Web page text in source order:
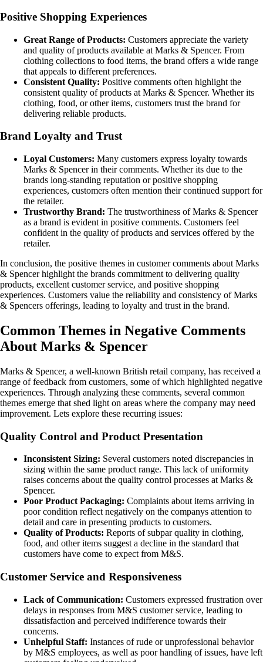
Positive Shopping Experiences
Great Range of Products: Customers appreciate the variety
and quality of products available at Marks & Spencer. From
clothing collections to food items, the brand offers a wide range
that appeals to different preferences.
Consistent Quality: Positive comments often highlight the
consistent quality of products at Marks & Spencer. Whether its
clothing, food, or other items, customers trust the brand for
delivering reliable products.
Brand Loyalty and Trust
Loyal Customers: Many customers express loyalty towards
Marks & Spencer in their comments. Whether its due to the
brands long-standing reputation or positive shopping
experiences, customers often mention their continued support for
the retailer.
Trustworthy Brand: The trustworthiness of Marks & Spencer
as a brand is evident in positive comments. Customers feel
confident in the quality of products and services offered by the
retailer.
In conclusion, the positive themes in customer comments about Marks
& Spencer highlight the brands commitment to delivering quality
products, excellent customer service, and positive shopping
experiences. Customers value the reliability and consistency of Marks
& Spencers offerings, leading to loyalty and trust in the brand.
Common Themes in Negative Comments
About Marks & Spencer
Marks & Spencer, a well-known British retail company, has received a
range of feedback from customers, some of which highlighted negative
experiences. Through analyzing these comments, several common
themes emerge that shed light on areas where the company may need
improvement. Lets explore these recurring issues:
Quality Control and Product Presentation
Inconsistent Sizing: Several customers noted discrepancies in
sizing within the same product range. This lack of uniformity
raises concerns about the quality control processes at Marks &
Spencer.
Poor Product Packaging: Complaints about items arriving in
poor condition reflect negatively on the companys attention to
detail and care in presenting products to customers.
Quality of Products: Reports of subpar quality in clothing,
food, and other items suggest a decline in the standard that
customers have come to expect from M&S.
Customer Service and Responsiveness
Lack of Communication: Customers expressed frustration over
delays in responses from M&S customer service, leading to
dissatisfaction and perceived indifference towards their
concerns.
Unhelpful Staff: Instances of rude or unprofessional behavior
by M&S employees, as well as poor handling of issues, have left